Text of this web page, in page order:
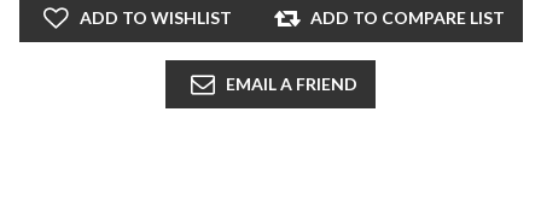
ADD TO WISHLIST ADD TO COMPARE LIST
EMAIL A FRIEND